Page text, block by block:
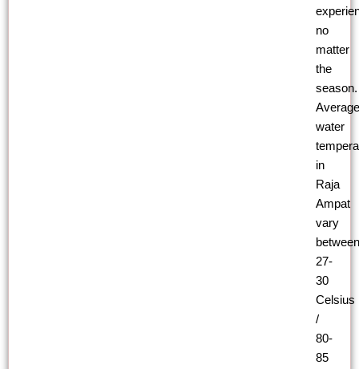
no
matter
the
season.
Average
water
in
Raja
Ampat
vary
between
27-
30
Celsius
/
80-
85